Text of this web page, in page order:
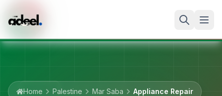
Home Palestine Mar Saba Appliance Repair